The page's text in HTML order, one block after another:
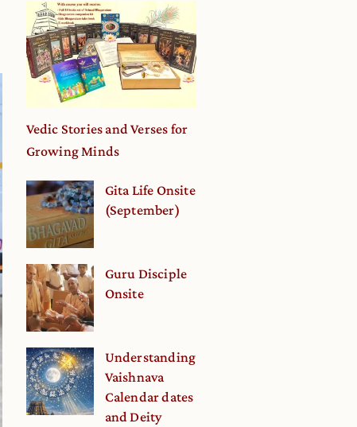
Vedic Stories and Verses for
Growing Minds
Gita Life Onsite
(September)
Guru Disciple
Onsite
Understanding
Vaishnava
Calendar dates
and Deity